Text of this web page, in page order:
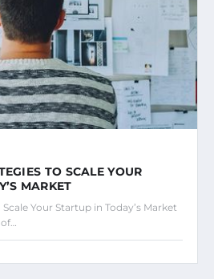
TO SCALE YOUR
MARKET
Your Startup in Today’s Market